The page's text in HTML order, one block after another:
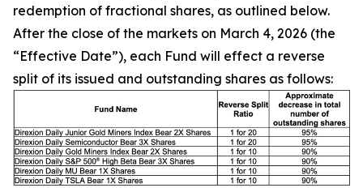
redemption of fractional shares, as outlined below.
After the close of the markets on March 4, 2026 (the
“Effective Date”), each Fund will effect a reverse
split of its issued and outstanding shares as follows: